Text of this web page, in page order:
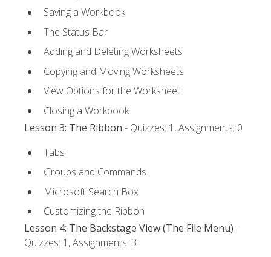
Saving a Workbook
The Status Bar
Adding and Deleting Worksheets
Copying and Moving Worksheets
View Options for the Worksheet
Closing a Workbook
Lesson 3: The Ribbon - Quizzes: 1, Assignments: 0
Tabs
Groups and Commands
Microsoft Search Box
Customizing the Ribbon
Lesson 4: The Backstage View (The File Menu) -
Quizzes: 1, Assignments: 3